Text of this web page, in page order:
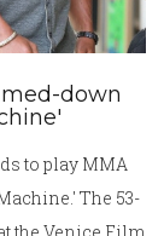
down
to play MMA
The 53-